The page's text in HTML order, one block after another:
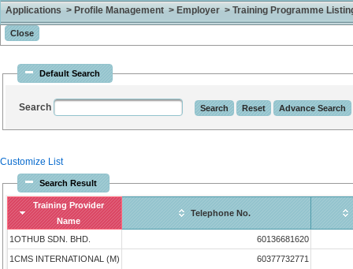
Applications > Profile Management > Employer > Training Programme
Default Search
Search
Customize List
Search Result
Training Provider
Name
Telephone No.
1OTHUB SDN. BHD. 60136681620
1CMS INTERNATIONAL (M)
60377732771